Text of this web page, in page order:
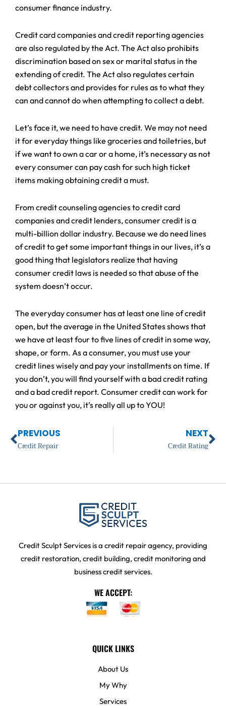
consumer finance industry.
Credit card companies and credit reporting agencies
are also regulated by the Act. The Act also prohibits
discrimination based on sex or marital status in the
extending of credit. The Act also regulates certain
debt collectors and provides for rules as to what they
can and cannot do when attempting to collect a debt.
Let’s face it, we need to have credit. We may not need
it for everyday things like groceries and toiletries, but
if we want to own a car or a home, it’s necessary as not
every consumer can pay cash for such high ticket
items making obtaining credit a must.
From credit counseling agencies to credit card
companies and credit lenders, consumer credit is a
multi-billion dollar industry. Because we do need lines
of credit to get some important things in our lives, it’s a
good thing that legislators realize that having
consumer credit laws is needed so that abuse of the
system doesn’t occur.
The everyday consumer has at least one line of credit
open, but the average in the United States shows that
we have at least four to five lines of credit in some way,
shape, or form. As a consumer, you must use your
credit lines wisely and pay your installments on time. If
you don’t, you will find yourself with a bad credit rating
and a bad credit report. Consumer credit can work for
you or against you, it’s really all up to YOU!
Prev
PREVIOUS
Credit Repair
NEXT
Credit Rating
Credit Sculpt Services is a credit repair agency, providing
credit restoration, credit building, credit monitoring and
business credit services.
WE ACCEPT:
QUICK LINKS
About Us
My Why
Services